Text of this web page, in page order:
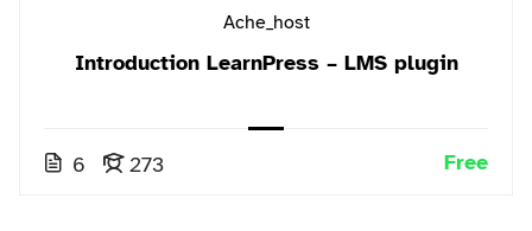
Ache_host
Introduction LearnPress – LMS plugin
6 273 Free